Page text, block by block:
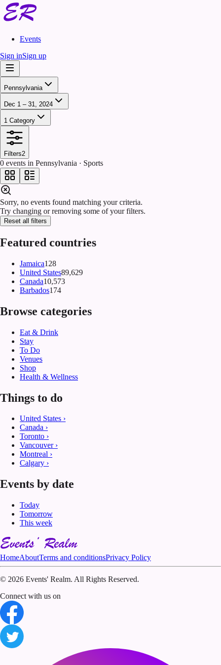
Events
Sign inSign up
Pennsylvania
Dec 1 – 31, 2024
1 Category
Filters2
0 events in Pennsylvania · Sports
Sorry, no events found matching your criteria.
Try changing or removing some of your filters.
Reset all filters
Featured countries
Jamaica128
United States89,629
Canada10,573
Barbados174
Browse categories
Eat & Drink
Stay
To Do
Venues
Shop
Health & Wellness
Things to do
United States ›
Canada ›
Toronto ›
Vancouver›
Montreal ›
Calgary ›
Events by date
Today
Tomorrow
This week
HomeAboutTerms and conditionsPrivacy Policy
© 2026 Events' Realm. All Rights Reserved.
Connect with us on